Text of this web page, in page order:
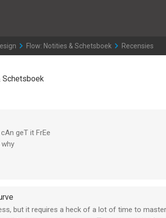
>
Flow: Notities & Schetsboek >
Recensies
Schetsboek
geT it FrEe
why
but it requires a heck of a lot of time to